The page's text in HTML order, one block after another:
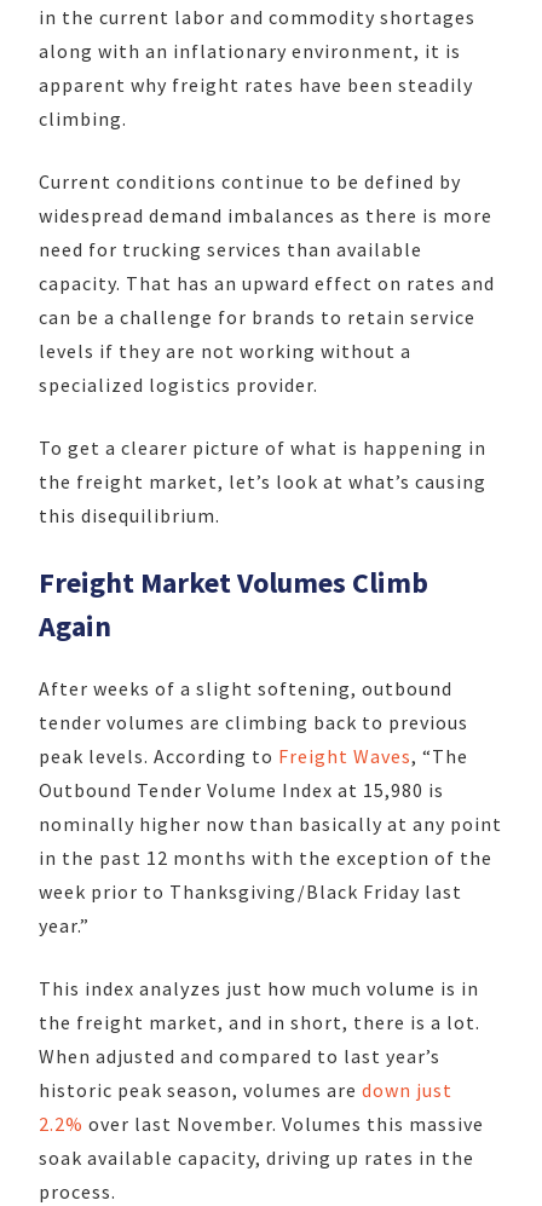
in the current labor and commodity shortages
along with an inflationary environment, it is
apparent why freight rates have been steadily
climbing.
Current conditions continue to be defined by
widespread demand imbalances as there is more
need for trucking services than available
capacity. That has an upward effect on rates and
can be a challenge for brands to retain service
levels if they are not working without a
specialized logistics provider.
To get a clearer picture of what is happening in
the freight market, let’s look at what’s causing
this disequilibrium.
Freight Market Volumes Climb
Again
After weeks of a slight softening, outbound
tender volumes are climbing back to previous
peak levels. According to Freight Waves, “The
Outbound Tender Volume Index at 15,980 is
nominally higher now than basically at any point
in the past 12 months with the exception of the
week prior to Thanksgiving/Black Friday last
year.”
This index analyzes just how much volume is in
the freight market, and in short, there is a lot.
When adjusted and compared to last year’s
historic peak season, volumes are down just
2.2% over last November. Volumes this massive
soak available capacity, driving up rates in the
process.